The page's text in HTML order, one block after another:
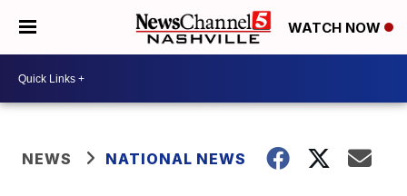
WATCH NOW
NEWS NATIONAL NEWS